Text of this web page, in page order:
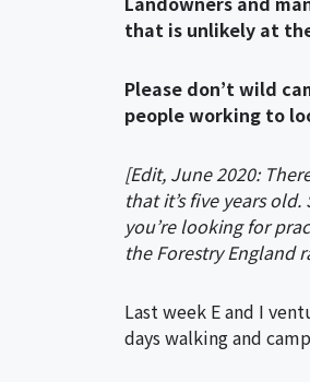
that is unlikely at
Please don’t wild
people working to
[Edit, June 2020:
that it’s five years
you’re looking for
the Forestry England
Last week E and I
days walking and